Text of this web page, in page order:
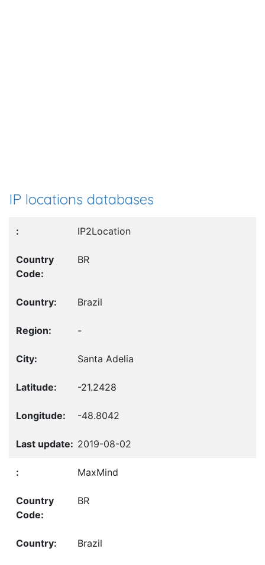
IP locations databases
IP2Location
BR
Brazil
-
Santa Adelia
-21.2428
-48.8042
2019-08-02
MaxMind
BR
Brazil